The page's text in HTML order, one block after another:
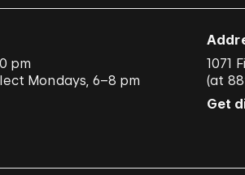
pm
Mondays, 6–8 pm
1071
(at
Get